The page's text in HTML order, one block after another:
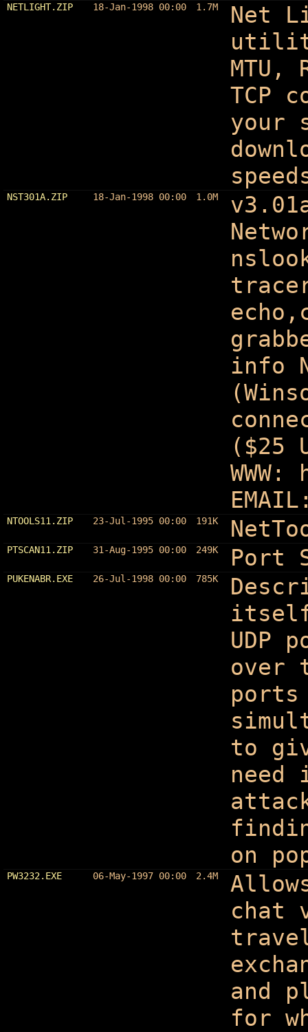
NETLIGHT.ZIP 18-Jan-1998 00:00 1.7M
Net
MTU,
TCP
your
NST301A.ZIP 18-Jan-1998 00:00 1.0M
info
($25
NTOOLS11.ZIP 23-Jul-1995 00:00 191K
PTSCAN11.ZIP 31-Aug-1995 00:00 249K Port
PUKENABR.EXE 26-Jul-1998 00:00 785K
itself
UDP
over
ports
to
on
PW3232.EXE 06-May-1997 00:00 2.4M
chat
and
for